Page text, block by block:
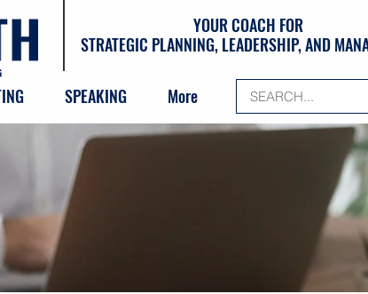
YOUR COACH FOR
STRATEGIC PLANNING, LEADERSHIP, AND
SPEAKING More